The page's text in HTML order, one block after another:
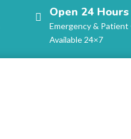
Open 24 Hours
Emergency & Patient
Available 24×7